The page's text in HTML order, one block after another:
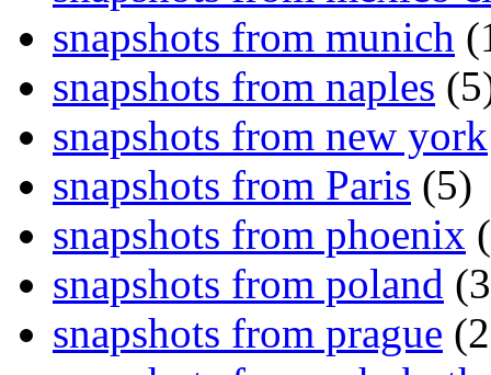
snapshots from munich
snapshots from naples
snapshots from new york
snapshots from Paris (5)
snapshots from phoenix
snapshots from poland
snapshots from prague